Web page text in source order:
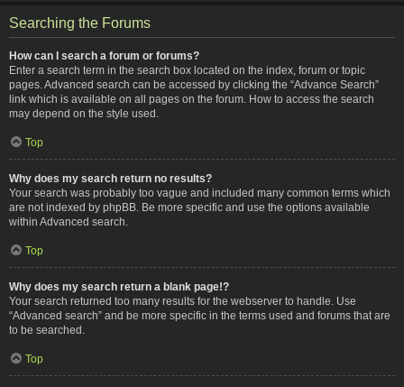
Searching the Forums
How can I search a forum or forums?
Enter a search term in the search box located on the index, forum or topic
pages. Advanced search can be accessed by clicking the “Advance Search”
link which is available on all pages on the forum. How to access the search
may depend on the style used.
Top
Why does my search return no results?
Your search was probably too vague and included many common terms which
are not indexed by phpBB. Be more specific and use the options available
within Advanced search.
Top
Why does my search return a blank page!?
Your search returned too many results for the webserver to handle. Use
“Advanced search” and be more specific in the terms used and forums that are
to be searched.
Top